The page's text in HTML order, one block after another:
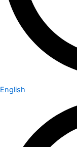
English